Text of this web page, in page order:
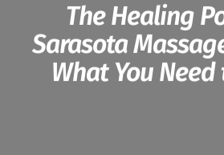
The Healing
Sarasota
What You